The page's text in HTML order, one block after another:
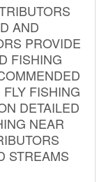
AND
PROVIDE
FISHING
FISHING
DETAILED
NEAR
STREAMS